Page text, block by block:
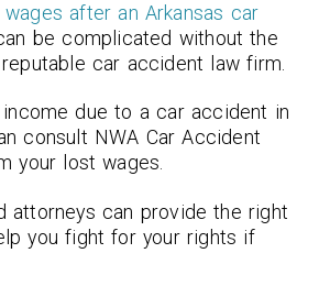
wages after an Arkansas car
be complicated without the
car accident law firm.
due to a car accident in
consult NWA Car Accident
your lost wages.
attorneys can provide the right
you fight for your rights if